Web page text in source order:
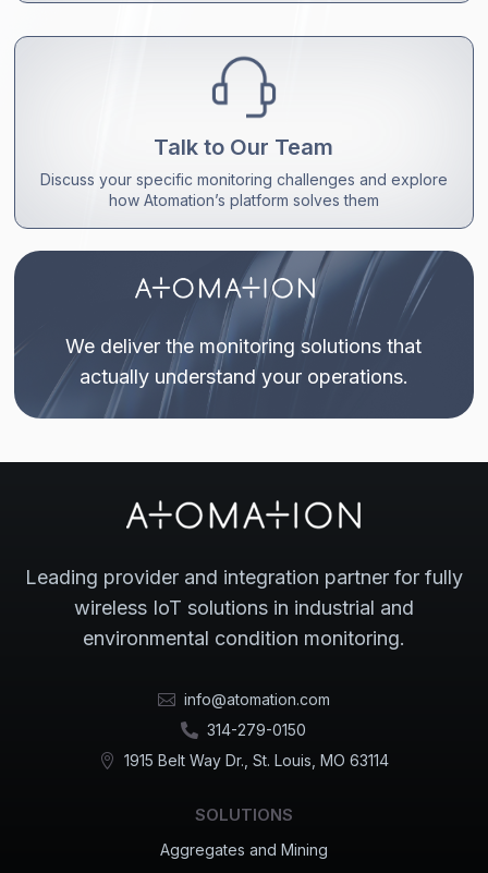
Talk to Our Team
Discuss your specific monitoring challenges and explore
how Atomation’s platform solves them
We deliver the monitoring solutions that
actually understand your operations.
Leading provider and integration partner for fully
wireless IoT solutions in industrial and
environmental condition monitoring.
 info@atomation.com
 314-279-0150
 1915 Belt Way Dr., St. Louis, MO 63114
SOLUTIONS
Aggregates and Mining